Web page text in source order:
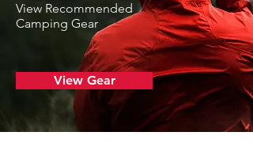
View Recommended
Camping Gear
View Gear